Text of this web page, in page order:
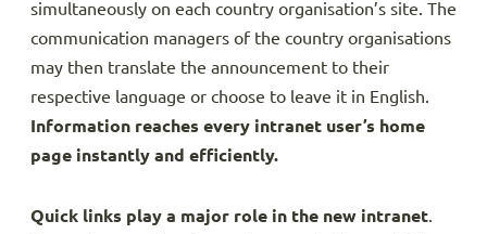
simultaneously on each country organisation’s site. The
communication managers of the country organisations
may then translate the announcement to their
respective language or choose to leave it in English.
Information reaches every intranet user’s home
page instantly and efficiently.
Quick links play a major role in the new intranet.